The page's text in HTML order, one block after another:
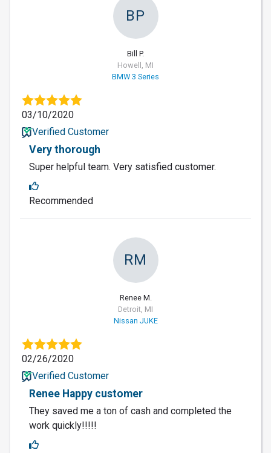
BP
Bill P.
Howell, MI
BMW 3 Series
03/10/2020
Verified Customer
Very thorough
Super helpful team. Very satisfied customer.
Recommended
RM
Renee M.
Detroit, MI
Nissan JUKE
02/26/2020
Verified Customer
Renee Happy customer
They saved me a ton of cash and completed the
work quickly!!!!!